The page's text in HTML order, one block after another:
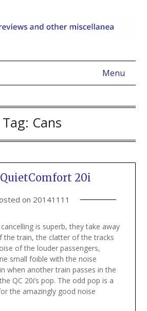
Menu
Tag: Cans
QuietComfort 20i
on 20141111
cancelling is superb, they take away
train, the clatter of the tracks
of the louder passengers,
small foible with the noise
when another train passes in the
QC 20i’s pop. The odd pop is a
the amazingly good noise